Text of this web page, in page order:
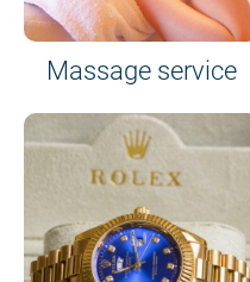
Massage service